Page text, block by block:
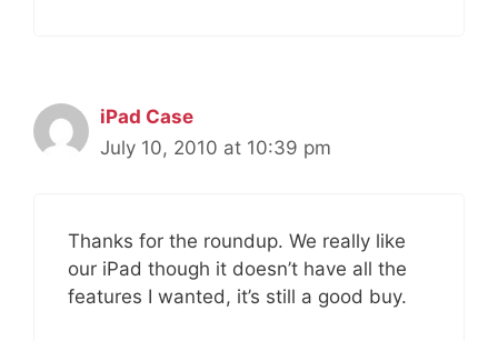
iPad Case
July 10, 2010 at 10:39 pm
Thanks for the roundup. We really like
our iPad though it doesn’t have all the
features I wanted, it’s still a good buy.